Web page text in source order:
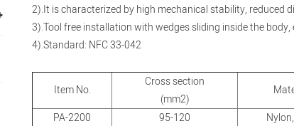
2).It is characterized by high mechanical stability, reduced
3).Tool free installation with wedges sliding inside the
4).Standard: NFC 33-042
Item No.
Cross section
(mm2)
PA-2200
95-120